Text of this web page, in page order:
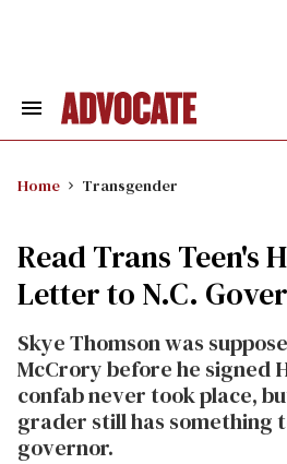
Search
Home Transgender
Read Trans Teen's
Letter to N.C.
Skye Thomson was
McCrory before he signed
confab never took place,
grader still has something
governor.